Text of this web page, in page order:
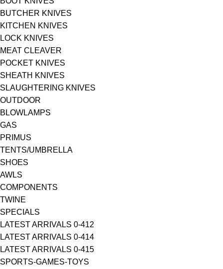
BUTCHER KNIVES
KITCHEN KNIVES
LOCK KNIVES
MEAT CLEAVER
POCKET KNIVES
SHEATH KNIVES
SLAUGHTERING KNIVES
OUTDOOR
BLOWLAMPS
GAS
PRIMUS
TENTS/UMBRELLA
SHOES
AWLS
COMPONENTS
TWINE
SPECIALS
LATEST ARRIVALS 0-412
LATEST ARRIVALS 0-414
LATEST ARRIVALS 0-415
SPORTS-GAMES-TOYS